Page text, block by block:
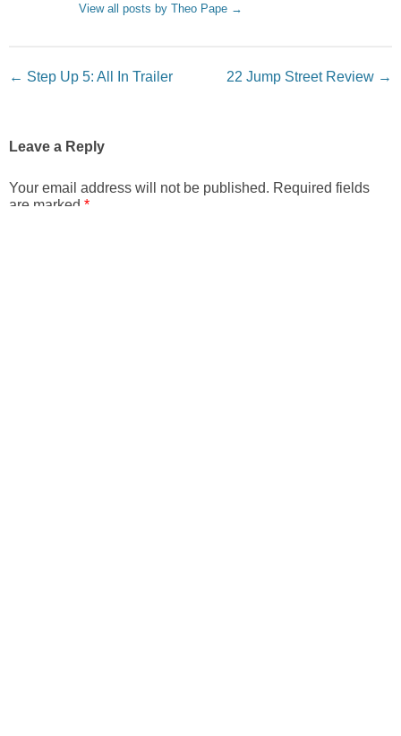
View all posts by Theo Pape →
Post navigation
← Step Up 5: All In Trailer 22 Jump Street Review →
Leave a Reply
Your email address will not be published. Required fields
are marked *